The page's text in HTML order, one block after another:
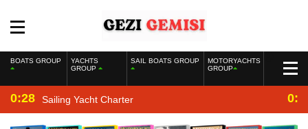
BOATS GROUP
YACHTS
GROUP
SAIL BOATS GROUP
MOTORYACHTS
GROUP
0:28 Sailing Yacht Charter